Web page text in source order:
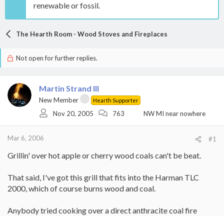
renewable or fossil.
The Hearth Room - Wood Stoves and Fireplaces
Not open for further replies.
Martin Strand III
New Member Hearth Supporter
Nov 20, 2005 763 NW MI near nowhere
Mar 6, 2006 #1
Grillin' over hot apple or cherry wood coals can't be beat.
That said, I've got this grill that fits into the Harman TLC
2000, which of course burns wood and coal.
Anybody tried cooking over a direct anthracite coal fire